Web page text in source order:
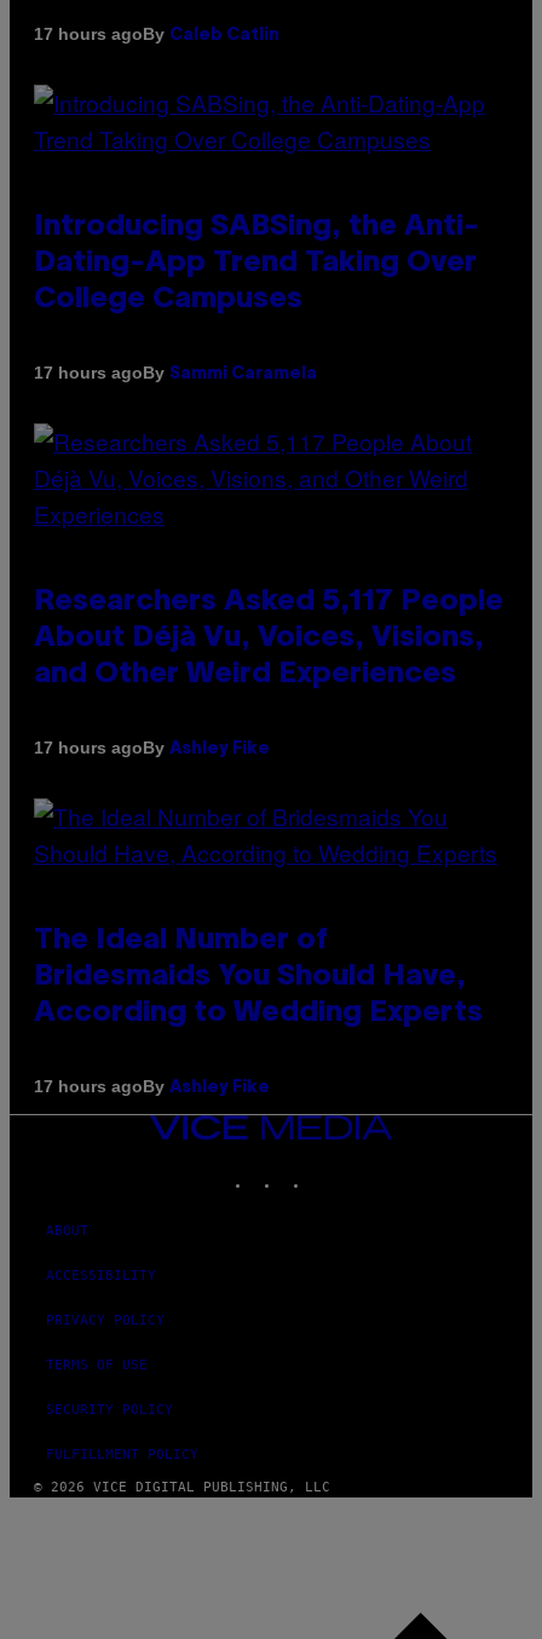
17 hours agoBy Caleb Catlin
Introducing SABSing, the Anti-
Dating-App Trend Taking Over
College Campuses
17 hours agoBy Sammi Caramela
Researchers Asked 5,117 People
About Déjà Vu, Voices, Visions,
and Other Weird Experiences
17 hours agoBy Ashley Fike
The Ideal Number of
Bridesmaids You Should Have,
According to Wedding Experts
17 hours agoBy Ashley Fike
VICE
MEDIA
ABOUT
ACCESSIBILITY
PRIVACY POLICY
TERMS OF USE
SECURITY POLICY
FULFILLMENT POLICY
© 2026 VICE DIGITAL PUBLISHING, LLC